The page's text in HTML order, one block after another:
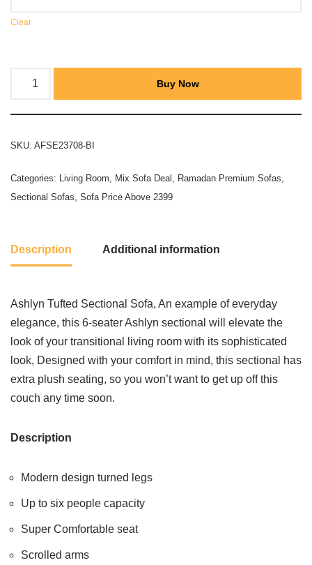
Clear
Buy Now
SKU: AFSE23708-BI
Categories: Living Room, Mix Sofa Deal , Ramadan Premium Sofas,
Sectional Sofas, Sofa Price Above 2399
Description Additional information
Ashlyn Tufted Sectional Sofa, An example of everyday
elegance, this 6-seater Ashlyn sectional will elevate the
look of your transitional living room with its sophisticated
look, Designed with your comfort in mind, this sectional has
extra plush seating, so you won’t want to get up off this
couch any time soon.
Description
Modern design turned legs
Up to six people capacity
Super Comfortable seat
Scrolled arms